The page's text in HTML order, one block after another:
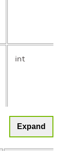
Boolean
int
Expand